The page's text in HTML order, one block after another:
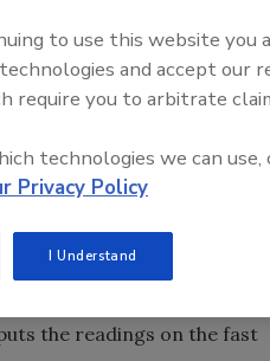
overshadow the
left to waste. This is a
finished, you may have
from a bad
in arbitration or
we should be charging
is that highly detailed
expensive and difficult to
200 pages thick, but that is
the readings on the fast
to use this website you
and accept our
require you to arbitrate
technologies we can use,
Privacy Policy
I Understand